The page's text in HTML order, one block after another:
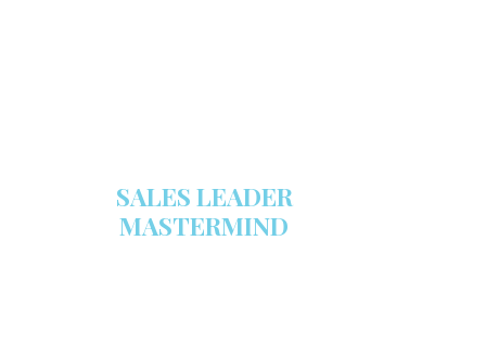
SALES LEADER
MASTERMIND